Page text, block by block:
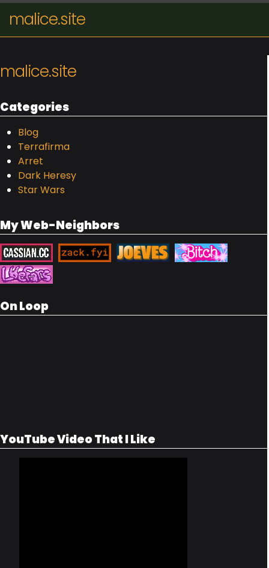
malice.site
malice.site
Categories
Blog
Terrafirma
Arret
Dark Heresy
Star Wars
My Web-Neighbors
On Loop
YouTube Video That I Like